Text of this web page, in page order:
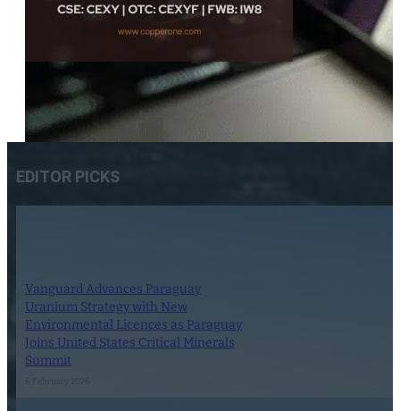
EDITOR PICKS
Vanguard Advances Paraguay
Uranium Strategy with New
Environmental Licences as Paraguay
Joins United States Critical Minerals
Summit